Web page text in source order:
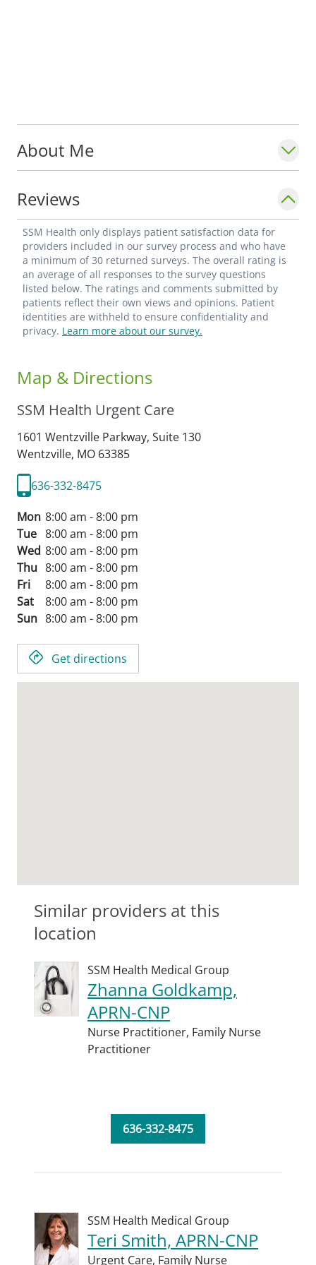
About Me
Reviews
SSM Health only displays patient satisfaction data for
providers included in our survey process and who have
a minimum of 30 returned surveys. The overall rating is
an average of all responses to the survey questions
listed below. The ratings and comments submitted by
patients reflect their own views and opinions. Patient
identities are withheld to ensure confidentiality and
privacy. Learn more about our survey.
Map & Directions
SSM Health Urgent Care
1601 Wentzville Parkway, Suite 130
Wentzville, MO 63385
636-332-8475
Mon 8:00 am - 8:00 pm
Tue 8:00 am - 8:00 pm
Wed 8:00 am - 8:00 pm
Thu 8:00 am - 8:00 pm
Fri
8:00 am - 8:00 pm
Sat
8:00 am - 8:00 pm
Sun 8:00 am - 8:00 pm
Get directions
Similar providers at this
location
SSM Health Medical Group
Zhanna Goldkamp,
APRN-CNP
Nurse Practitioner, Family Nurse
Practitioner
636-332-8475
SSM Health Medical Group
Teri Smith, APRN-CNP
Urgent Care, Family Nurse